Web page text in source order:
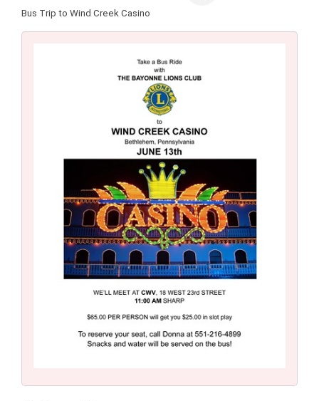
Bus Trip to Wind Creek Casino